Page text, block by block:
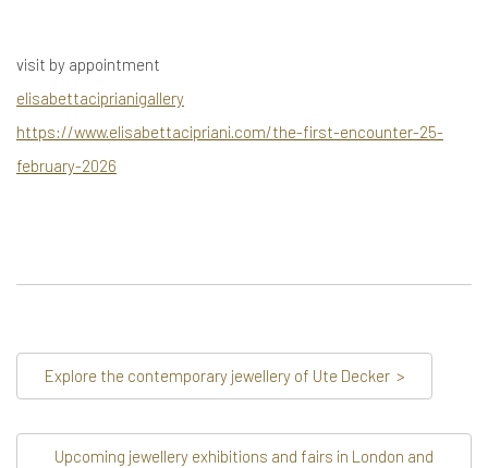
visit by appointment
elisabettaciprianigallery
https://www.elisabettacipriani.com/the-first-encounter-25-
february-2026
Explore the contemporary jewellery of Ute Decker >
Upcoming jewellery exhibitions and fairs in London and